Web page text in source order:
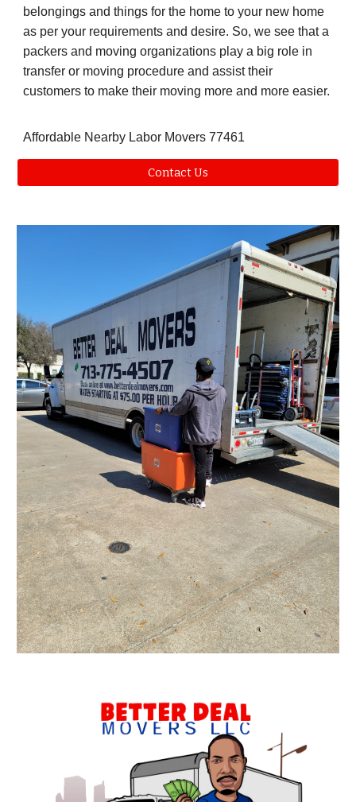
belongings and things for the home to your new home
as per your requirements and desire. So, we see that a
packers and moving organizations play a big role in
transfer or moving procedure and assist their
customers to make their moving more and more easier.
Affordable Nearby Labor Movers 77461
Contact Us